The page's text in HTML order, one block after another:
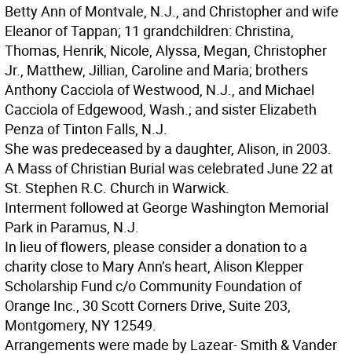
Betty Ann of Montvale, N.J., and Christopher and wife
Eleanor of Tappan; 11 grandchildren: Christina,
Thomas, Henrik, Nicole, Alyssa, Megan, Christopher
Jr., Matthew, Jillian, Caroline and Maria; brothers
Anthony Cacciola of Westwood, N.J., and Michael
Cacciola of Edgewood, Wash.; and sister Elizabeth
Penza of Tinton Falls, N.J.
She was predeceased by a daughter, Alison, in 2003.
A Mass of Christian Burial was celebrated June 22 at
St. Stephen R.C. Church in Warwick.
Interment followed at George Washington Memorial
Park in Paramus, N.J.
In lieu of flowers, please consider a donation to a
charity close to Mary Ann’s heart, Alison Klepper
Scholarship Fund c/o Community Foundation of
Orange Inc., 30 Scott Corners Drive, Suite 203,
Montgomery, NY 12549.
Arrangements were made by Lazear- Smith & Vander